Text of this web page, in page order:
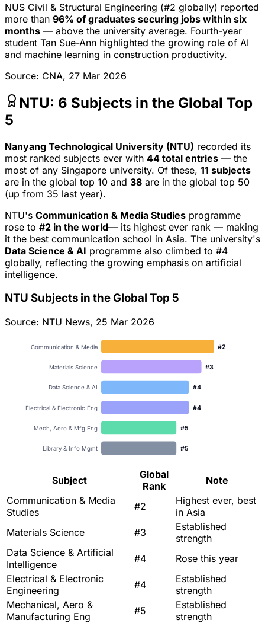
NUS Civil & Structural Engineering (#2 globally) reported
more than 96% of graduates securing jobs within six
months — above the university average. Fourth-year
student Tan Sue-Ann highlighted the growing role of AI
and machine learning in construction productivity.
Source: CNA, 27 Mar 2026
NTU: 6 Subjects in the Global Top
5
Nanyang Technological University (NTU) recorded its
most ranked subjects ever with 44 total entries — the
most of any Singapore university. Of these, 11 subjects
are in the global top 10 and 38 are in the global top 50
(up from 35 last year).
NTU's Communication & Media Studies programme
rose to #2 in the world— its highest ever rank — making
it the best communication school in Asia. The university's
Data Science & AI programme also climbed to #4
globally, reflecting the growing emphasis on artificial
intelligence.
NTU Subjects in the Global Top 5
Source: NTU News, 25 Mar 2026
Communication & Media #2
Materials Science #3
Data Science & AI #4
Electrical & Electronic Eng #4
Mech, Aero & Mfg Eng #5
Library & Info Mgmt #5
Subject
Global
Rank
Note
Communication & Media
Studies
#2
Highest ever, best
in Asia
Materials Science
#3
Established
strength
Data Science & Artificial
Intelligence
#4
Rose this year
Electrical & Electronic
Engineering
#4
Established
strength
Mechanical, Aero &
Manufacturing Eng
#5
Established
strength